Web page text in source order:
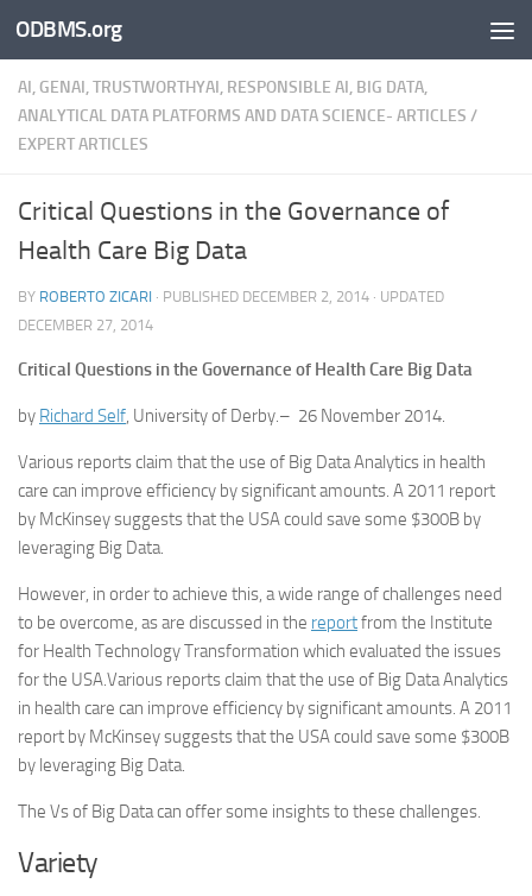
Skip to content
ODBMS.org
AI, GENAI, TRUSTWORTHYAI, RESPONSIBLE AI, BIG DATA,
ANALYTICAL DATA PLATFORMS AND DATA SCIENCE- ARTICLES /
EXPERT ARTICLES
Critical Questions in the Governance of
Health Care Big Data
BY ROBERTO ZICARI · PUBLISHED DECEMBER 2, 2014 · UPDATED
DECEMBER 27, 2014
Critical Questions in the Governance of Health Care Big Data
by Richard Self, University of Derby.– 26 November 2014.
Various reports claim that the use of Big Data Analytics in health
care can improve efficiency by significant amounts. A 2011 report
by McKinsey suggests that the USA could save some $300B by
leveraging Big Data.
However, in order to achieve this, a wide range of challenges need
to be overcome, as are discussed in the reportfrom the Institute
for Health Technology Transformation which evaluated the issues
for the USA.Various reports claim that the use of Big Data Analytics
in health care can improve efficiency by significant amounts. A 2011
report by McKinsey suggests that the USA could save some $300B
by leveraging Big Data.
The Vs of Big Data can offer some insights to these challenges.
Variety